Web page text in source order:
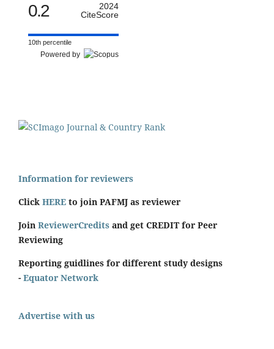
0.2
2024
CiteScore
10th percentile
Powered by
Information for reviewers
Click HERE to join PAFMJ as reviewer
Join ReviewerCredits and get CREDIT for Peer
Reviewing
Reporting guidlines for different study designs
- Equator Network
Advertise with us